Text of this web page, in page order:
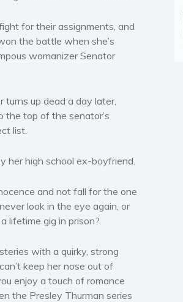
for their assignments, and
the battle when she’s
womanizer Senator
up dead a day later,
the top of the senator’s
list.
her high school ex-boyfriend.
and not fall for the one
look in the eye again, or
lifetime gig in prison?
with a quirky, strong
keep her nose out of
enjoy a touch of romance
the Presley Thurman series